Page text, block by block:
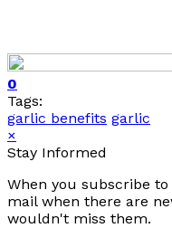
0
Tags:
garlic benefits garlic
×
Stay Informed
When you subscribe
mail when there are
wouldn't miss them.